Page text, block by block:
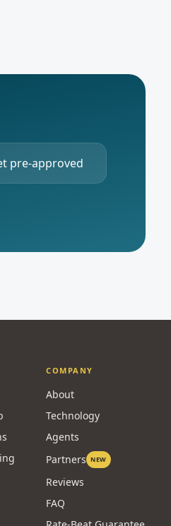
pre-approved
COMPANY
About
Technology
Agents
Partners NEW
Reviews
FAQ